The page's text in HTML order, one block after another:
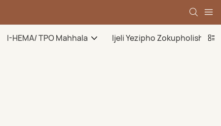
I-HEMA/ TPO Mahhala Ijeli Yezipho Zokupholisha